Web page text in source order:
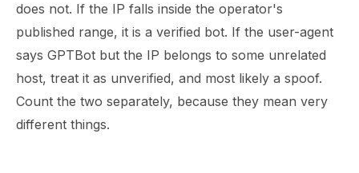
does not. If the IP falls inside the operator's
published range, it is a verified bot. If the user-agent
says GPTBot but the IP belongs to some unrelated
host, treat it as unverified, and most likely a spoof.
Count the two separately, because they mean very
different things.